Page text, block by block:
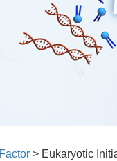
> Eukaryotic